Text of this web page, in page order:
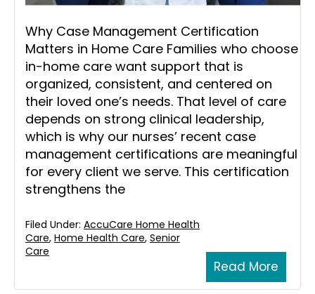
Why Case Management Certification
Matters in Home Care Families who choose
in-home care want support that is
organized, consistent, and centered on
their loved one’s needs. That level of care
depends on strong clinical leadership,
which is why our nurses’ recent case
management certifications are meaningful
for every client we serve. This certification
strengthens the
Read More
Filed Under: AccuCare Home Health
Care, Home Health Care, Senior
Care